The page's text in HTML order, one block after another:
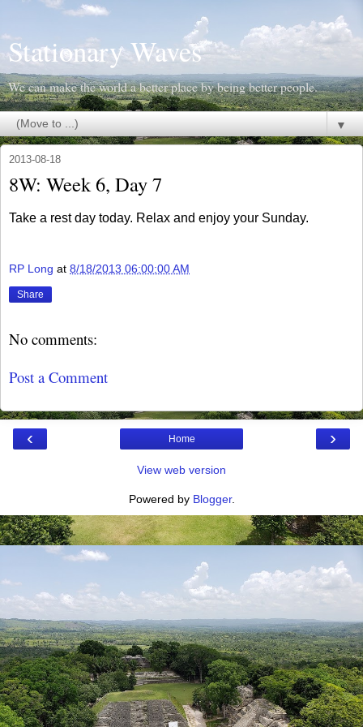
Stationary Waves
We can make the world a better place by being better people.
▼
2013-08-18
8W: Week 6, Day 7
Take a rest day today. Relax and enjoy your Sunday.
RP Long at 8/18/2013 06:00:00 AM
Share
No comments:
Post a Comment
‹ ›
Home
View web version
Powered by Blogger.